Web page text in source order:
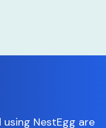
NestEgg are